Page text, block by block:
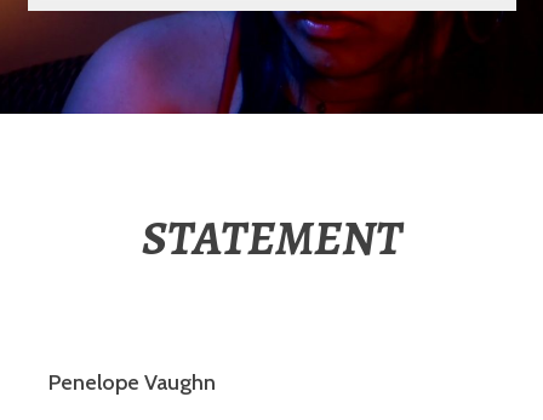
STATEMENT
Penelope Vaughn